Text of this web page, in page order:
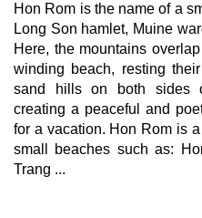
Hon Rom is the name of a
Long Son hamlet, Muine
Here, the mountains
winding beach, resting
sand hills on both sides
creating a peaceful and
for a vacation. Hon Rom is
small beaches such as:
Trang ...